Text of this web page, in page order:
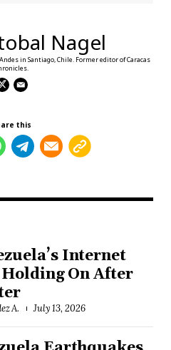
Nagel
in Santiago, Chile. Former editor of Caracas
this
Internet
Holding On After
A. July 13, 2026